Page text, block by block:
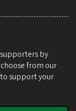
by
from our
to support your